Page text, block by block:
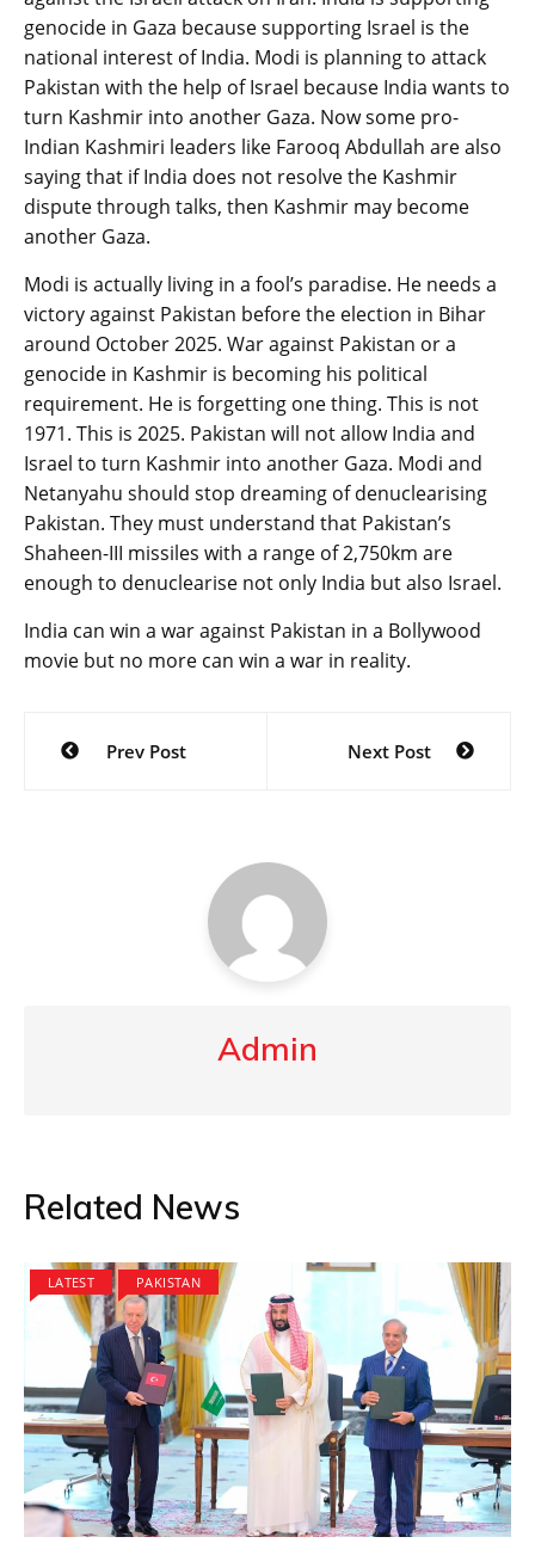
genocide in Gaza because supporting Israel is the
national interest of India. Modi is planning to attack
Pakistan with the help of Israel because India wants to
turn Kashmir into another Gaza. Now some pro-
Indian Kashmiri leaders like Farooq Abdullah are also
saying that if India does not resolve the Kashmir
dispute through talks, then Kashmir may become
another Gaza.
Modi is actually living in a fool’s paradise. He needs a
victory against Pakistan before the election in Bihar
around October 2025. War against Pakistan or a
genocide in Kashmir is becoming his political
requirement. He is forgetting one thing. This is not
1971. This is 2025. Pakistan will not allow India and
Israel to turn Kashmir into another Gaza. Modi and
Netanyahu should stop dreaming of denuclearising
Pakistan. They must understand that Pakistan’s
Shaheen-III missiles with a range of 2,750km are
enough to denuclearise not only India but also Israel.
India can win a war against Pakistan in a Bollywood
movie but no more can win a war in reality.
Post
navigation
Prev Post Next Post
Admin
Related News
LATEST PAKISTAN